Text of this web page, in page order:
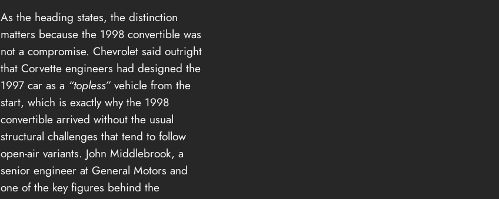
As the heading states, the distinction
matters because the 1998 convertible was
not a compromise. Chevrolet said outright
that Corvette engineers had designed the
1997 car as a “topless”vehicle from the
start, which is exactly why the 1998
convertible arrived without the usual
structural challenges that tend to follow
open-air variants. John Middlebrook, a
senior engineer at General Motors and
one of the key figures behind the